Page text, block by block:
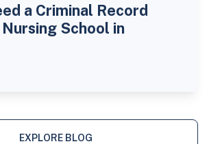
a Criminal Record
School in
EXPLORE BLOG